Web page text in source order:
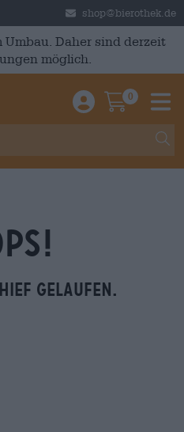
shop@bierothek.de
Daher sind derzeit
möglich.
Einloggen /
0
gelaufen.